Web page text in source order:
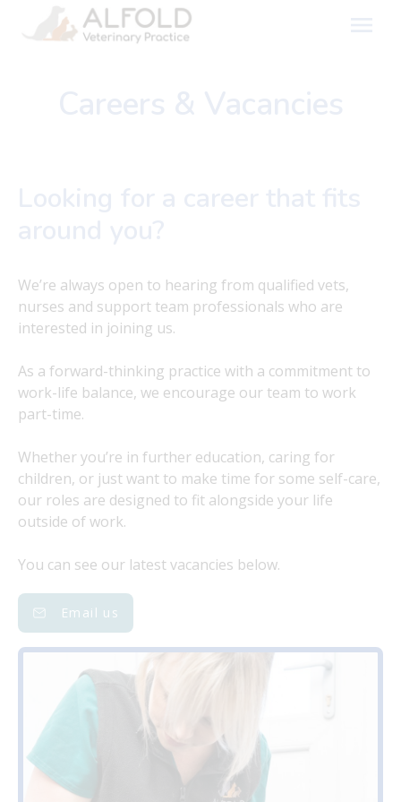
We’re always open to hearing from qualified vets,
nurses and support team professionals who are
interested in joining us.
As a forward-thinking practice with a commitment to
work-life balance, we encourage our team to work
part-time.
Whether you’re in further education, caring for
children, or just want to make time for some self-care,
our roles are designed to fit alongside your life
outside of work.
You can see our latest vacancies below.
Email us